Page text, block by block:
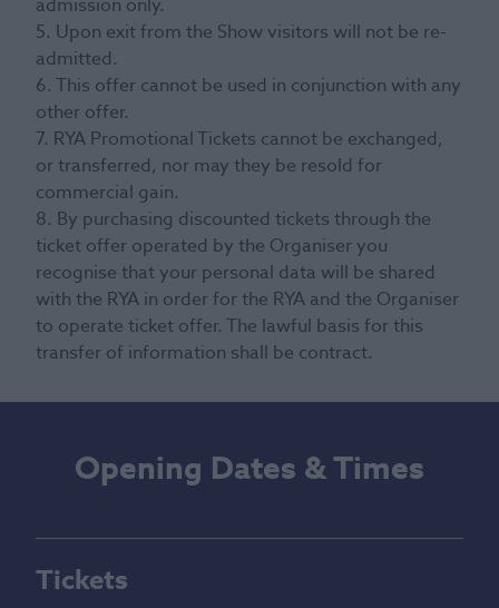
admission only.
5. Upon exit from the Show visitors will not be re-
admitted.
6. This offer cannot be used in conjunction with any
other offer.
7. RYA Promotional Tickets cannot be exchanged,
or transferred, nor may they be resold for
commercial gain.
8. By purchasing discounted tickets through the
ticket offer operated by the Organiser you
recognise that your personal data will be shared
with the RYA in order for the RYA and the Organiser
to operate ticket offer. The lawful basis for this
transfer of information shall be contract.
Opening Dates & Times
Tickets